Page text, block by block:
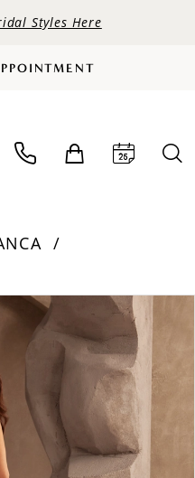
Styles Here